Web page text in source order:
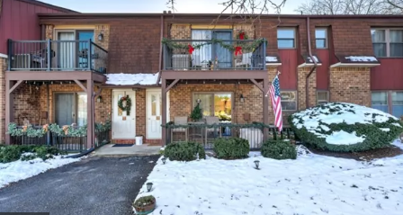
a
carousel
with
tiles
that
activate
property
listing
cards.